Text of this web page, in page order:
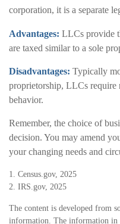
corporation, it is a separate
Advantages: LLCs provide
are taxed similar to a sole
Disadvantages: Typically
proprietorship, LLCs require
behavior.
Remember, the choice of
decision. You may amend
your changing needs and
1. Census.gov, 2025
2. IRS.gov, 2025
The content is developed from
information. The information in